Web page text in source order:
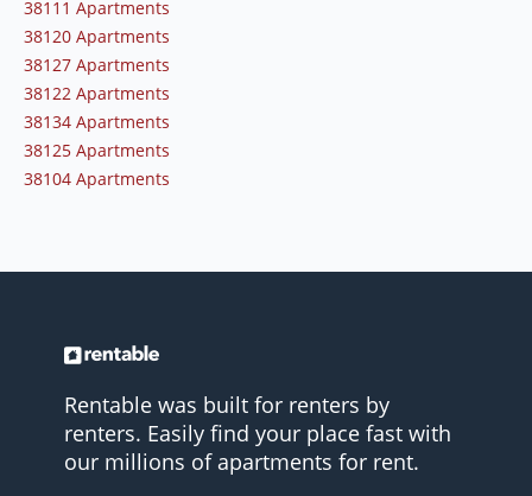
38111 Apartments
38120 Apartments
38127 Apartments
38122 Apartments
38134 Apartments
38125 Apartments
38104 Apartments
Rentable was built for renters by
renters. Easily find your place fast with
our millions of apartments for rent.